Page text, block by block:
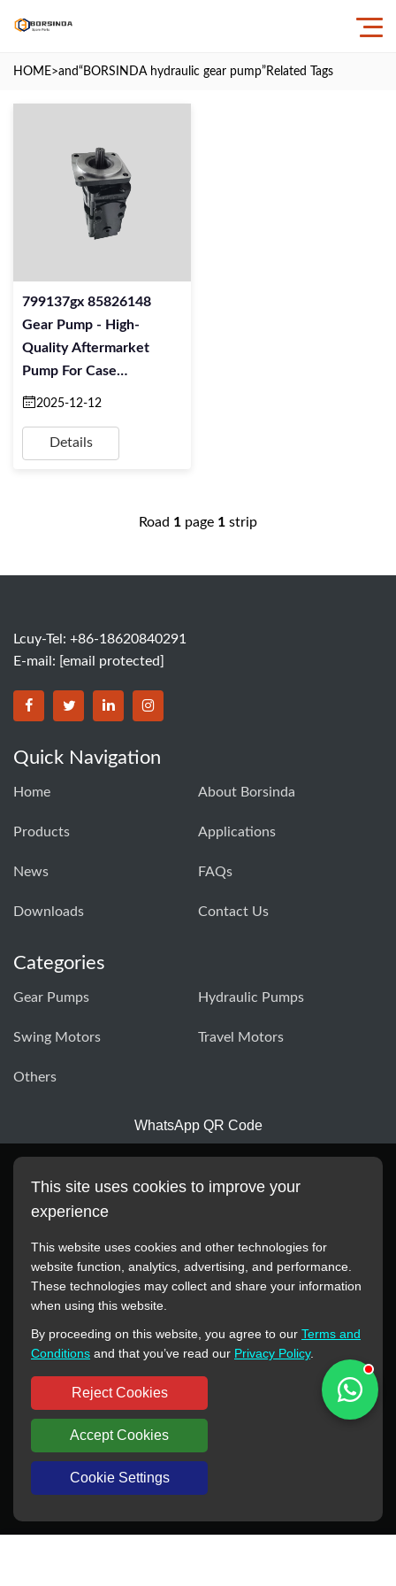
HOME>and“BORSINDA hydraulic gear pump” Related Tags
799137gx 85826148
Gear Pump - High-
Quality Aftermarket
Pump For Case
Excavators
2025-12-12
Details
Road 1 page 1 strip
Lcuy-Tel: +86-18620840291
E-mail: [email protected]
BORSINDA HYDRO MACHINERY CO.,LTD facebook
BORSINDA HYDRO MACHINERY CO.,LTD twitter
BORSINDA HYDRO MACHINERY CO.,LTD
BORSINDA HYDRO MACHINERY
Quick Navigation
Home About Borsinda
Products Applications
News FAQs
Downloads Contact Us
Categories
Gear Pumps Hydraulic Pumps
Swing Motors Travel Motors
Others
WhatsApp QR Code
All manufacturer names, images, trademarks, descriptions,
reference purposes only. This website has no authorization or
agency relationship with these manufacturers or original brands.
All trademarks and brand names are the property of their
respective owners.
Copyright © 2012-2024 BORSINDA HYDRO MACHINERY CO.,LTD
All rights reserved
www.hyd-pump.com
This site uses cookies to improve your
experience
This website uses cookies and other technologies for
website function, analytics, advertising, and performance.
These technologies may collect and share your information
when using this website.
By proceeding on this website, you agree to our Terms and
Conditions and that you’ve read our Privacy Policy.
Reject Cookies
Accept Cookies
Cookie Settings